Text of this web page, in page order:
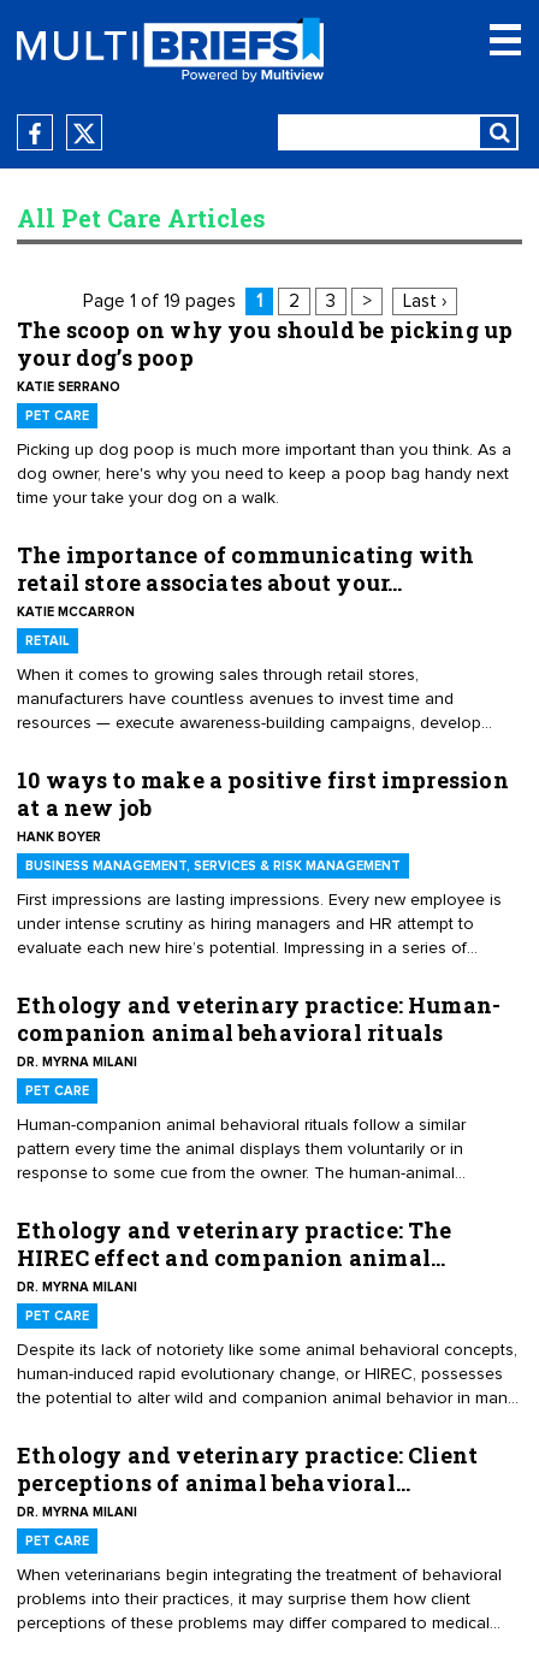
All Pet Care Articles
Page 1 of 19 pages 1 2 3 > Last ›
The scoop on why you should be picking up
your dog’s poop
KATIE SERRANO
PET CARE
Picking up dog poop is much more important than you think. As a
dog owner, here's why you need to keep a poop bag handy next
time your take your dog on a walk.
The importance of communicating with
retail store associates about your…
KATIE MCCARRON
RETAIL
When it comes to growing sales through retail stores,
manufacturers have countless avenues to invest time and
resources — execute awareness-building campaigns, develop
depth, to name a few. When executed well, any of these programs
can have a valuable effect on sales, but it is important to never
overlook the importance of partnering with retail store associates
to ensure they are fully educated about your product, its use
cases and typical customer questions. Here are four reasons that
you should be investing time and resources in educating retail
store associates.
10 ways to make a positive first impression
at a new job
HANK BOYER
BUSINESS MANAGEMENT, SERVICES & RISK MANAGEMENT
First impressions are lasting impressions. Every new employee is
under intense scrutiny as hiring managers and HR attempt to
evaluate each new hire’s potential. Impressing in a series of
preliminaries. Every new employee starts out at exactly the same
place in the job, since there is no performance track record to view,
no known bad habits, and an equal opportunity to excel. Here are
10 ways to stand out and make a great first impression during your
onboarding period.
Ethology and veterinary practice: Human-
companion animal behavioral rituals
DR. MYRNA MILANI
PET CARE
Human-companion animal behavioral rituals follow a similar
pattern every time the animal displays them voluntarily or in
response to some cue from the owner. The human-animal
a significant role in human and animal well-being — for better or
worse. For example, all practitioners are aware of the positive
physical and behavioral benefits of exercise routines — such as
long walks or play sessions — that owners engage in daily.
However, other times people unwittingly may create behavioral
rituals that may complicate their and their animals’ lives months or
even years later.
Ethology and veterinary practice: The
HIREC effect and companion animal…
DR. MYRNA MILANI
PET CARE
Despite its lack of notoriety like some animal behavioral concepts,
human-induced rapid evolutionary change, or HIREC, possesses
the potential to alter wild and companion animal behavior in many
the effects of climate change and habitat destruction on wild
animal populations, some researchers chose to study the behavior
effects on wild animals who couldn’t or wouldn’t vacate habitats
overtaken by humans. In a relatively short time, these animals not
only survived in these environments but thrived.
Ethology and veterinary practice: Client
perceptions of animal behavioral…
DR. MYRNA MILANI
PET CARE
When veterinarians begin integrating the treatment of behavioral
problems into their practices, it may surprise them how client
perceptions of these problems may differ compared to medical